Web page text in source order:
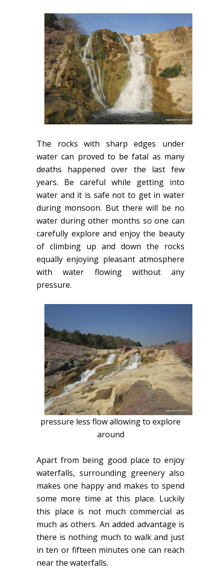
The rocks with sharp edges under
water can proved to be fatal as many
deaths happened over the last few
years. Be careful while getting into
water and it is safe not to get in water
during monsoon. But there will be no
water during other months so one can
carefully explore and enjoy the beauty
of climbing up and down the rocks
equally enjoying pleasant atmosphere
with water flowing without any
pressure.
pressure less flow allowing to explore
around
Apart from being good place to enjoy
waterfalls, surrounding greenery also
makes one happy and makes to spend
some more time at this place. Luckily
this place is not much commercial as
much as others. An added advantage is
there is nothing much to walk and just
in ten or fifteen minutes one can reach
near the waterfalls.